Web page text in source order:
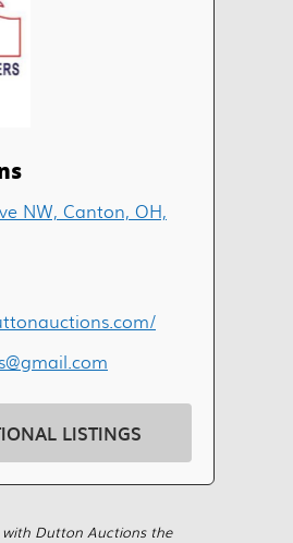
NW, Canton, OH,
LISTINGS
with Dutton Auctions the